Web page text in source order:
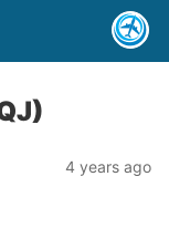
4 years ago